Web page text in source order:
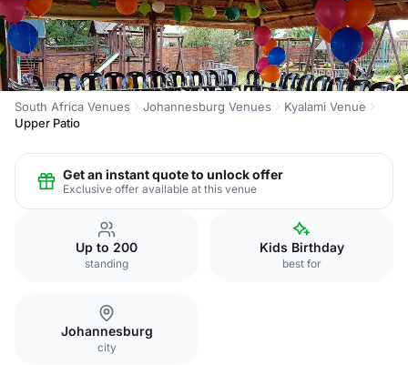
South Africa Venues Johannesburg Venues
Kyalami Venue
Upper Patio
Get an instant quote to unlock offer
Exclusive offer available at this venue
Up to 200
standing
Kids Birthday
best for
Johannesburg
city